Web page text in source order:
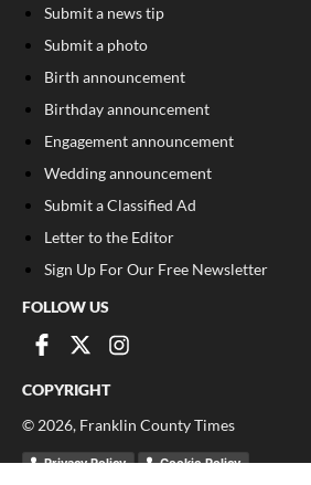
Submit a news tip
Submit a photo
Birth announcement
Birthday announcement
Engagement announcement
Wedding announcement
Submit a Classified Ad
Letter to the Editor
Sign Up For Our Free Newsletter
FOLLOW US
COPYRIGHT
© 2026, Franklin County Times
Privacy Policy Cookie Policy